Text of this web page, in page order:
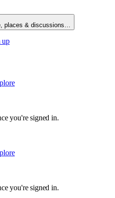
places & discussions…
up
you're signed in.
you're signed in.